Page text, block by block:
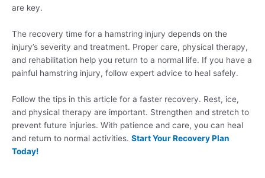
are key.
The recovery time for a hamstring injury depends on the
injury’s severity and treatment. Proper care, physical therapy,
and rehabilitation help you return to a normal life. If you have a
painful hamstring injury, follow expert advice to heal safely.
Follow the tips in this article for a faster recovery. Rest, ice,
and physical therapy are important. Strengthen and stretch to
prevent future injuries. With patience and care, you can heal
and return to normal activities. Start Your Recovery Plan
Today!